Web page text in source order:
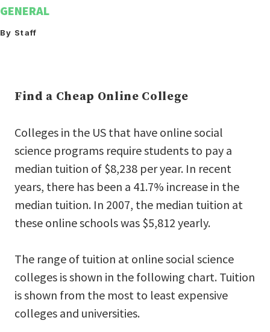
GENERAL
By Staff
Find a Cheap Online College
Colleges in the US that have online social
science programs require students to pay a
median tuition of $8,238 per year. In recent
years, there has been a 41.7% increase in the
median tuition. In 2007, the median tuition at
these online schools was $5,812 yearly.
The range of tuition at online social science
colleges is shown in the following chart. Tuition
is shown from the most to least expensive
colleges and universities.